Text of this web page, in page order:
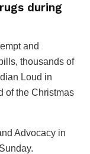
during
and
thousands of
Loud in
of the Christmas
Advocacy in